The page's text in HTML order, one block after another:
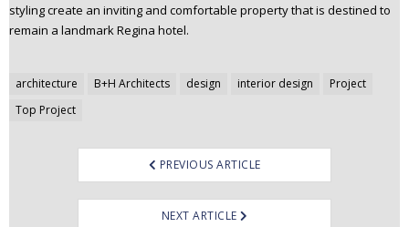
styling create an inviting and comfortable property that is destined to
remain a landmark Regina hotel.
architecture B+H Architects design interior design
Project
Top Project
Post
navigation
PREVIOUS ARTICLE
NEXT ARTICLE